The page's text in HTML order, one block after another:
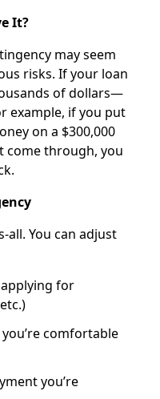
It?
may seem
risks. If your loan
of dollars—
example, if you put
on a $300,000
come through, you
all. You can adjust
applying for
comfortable
you’re